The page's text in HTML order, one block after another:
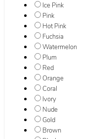
Ice Pink
Pink
Hot Pink
Fuchsia
Watermelon
Plum
Red
Orange
Coral
Ivory
Nude
Gold
Brown